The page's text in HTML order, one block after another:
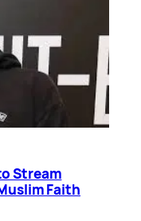
Stream
Faith